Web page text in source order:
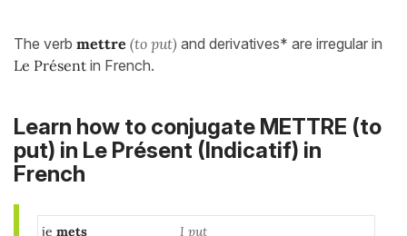
The verb mettre (to put) and derivatives* are irregular in
Le Présent in French.
Learn how to conjugate METTRE (to
put) in Le Présent (Indicatif) in
French
je mets I put